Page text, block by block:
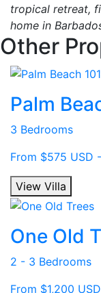
tropical retreat,
home in
Other
Palm
3 Bedrooms
From $575 USD
View Villa
One Old
2 - 3 Bedrooms
From $1,200